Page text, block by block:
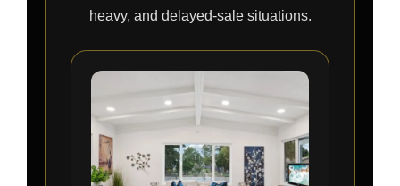
heavy, and delayed-sale situations.